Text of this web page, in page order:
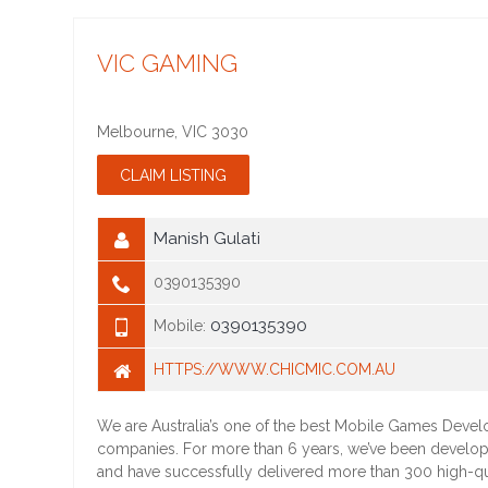
VIC GAMING
Melbourne ,VIC 3030
Manish Gulati
0390135390
Mobile: 0390135390
HTTPS://WWW.CHICMIC.COM.AU
We are Australia’s one of the best Mobile Games
companies. For more than 6 years, we’ve been
and have successfully delivered more than 300 high-